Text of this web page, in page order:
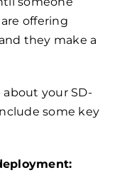
offering
they make a
your SD-
some key